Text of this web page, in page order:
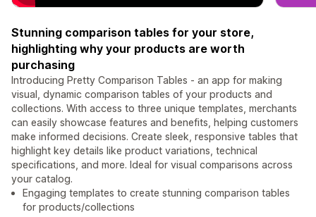
Stunning comparison tables for your store,
highlighting why your products are worth
purchasing
Introducing Pretty Comparison Tables - an app for making
visual, dynamic comparison tables of your products and
collections. With access to three unique templates, merchants
can easily showcase features and benefits, helping customers
make informed decisions. Create sleek, responsive tables that
highlight key details like product variations, technical
specifications, and more. Ideal for visual comparisons across
your catalog.
Engaging templates to create stunning comparison tables
for products/collections